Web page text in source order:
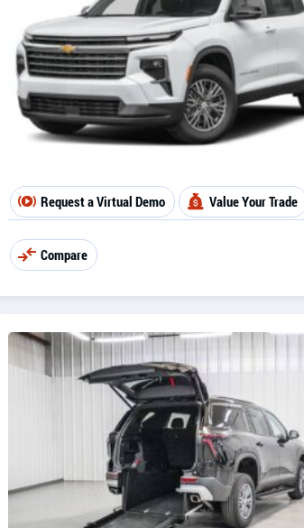
Request a Virtual Demo Value Your Trade
Compare